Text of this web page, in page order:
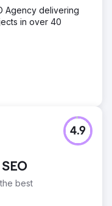
Agency delivering
in over 40
best
4.9